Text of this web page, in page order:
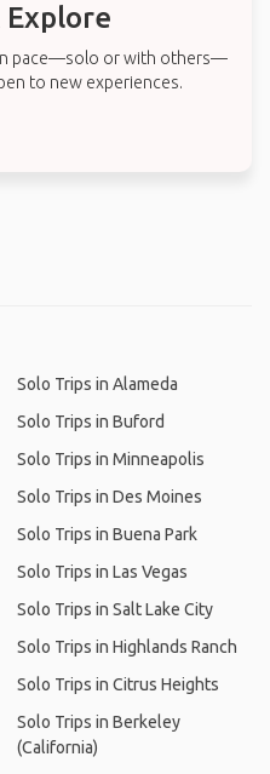
Explore
pace—solo or with others—
to new experiences.
Solo Trips in Alameda
Solo Trips in Buford
Solo Trips in Minneapolis
Solo Trips in Des Moines
Solo Trips in Buena Park
Solo Trips in Las Vegas
Solo Trips in Salt Lake City
Solo Trips in Highlands Ranch
Solo Trips in Citrus Heights
Solo Trips in Berkeley
(California)